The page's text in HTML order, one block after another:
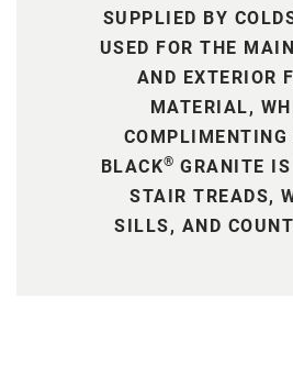
SUPPLIED BY
USED FOR THE
AND EXTERIOR
MATERIAL,
COMPLIMENTING
BLACK® GRANITE IS
STAIR TREADS,
SILLS, AND